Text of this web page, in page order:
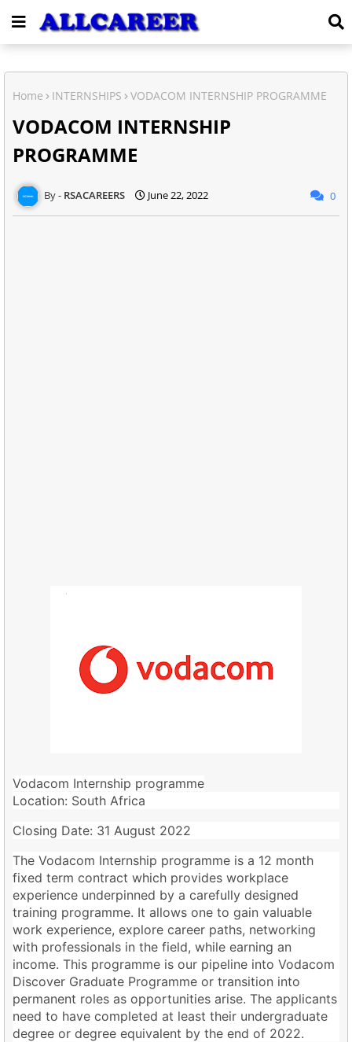
Home INTERNSHIPS VODACOM INTERNSHIP PROGRAMME
VODACOM INTERNSHIP
PROGRAMME
RSACAREERS June 22, 2022 0
Vodacom Internship programme
Location: South Africa
Closing Date: 31 August 2022
The Vodacom Internship programme is a 12 month
fixed term contract which provides workplace
experience underpinned by a carefully designed
training programme. It allows one to gain valuable
work experience, explore career paths, networking
with professionals in the field, while earning an
income. This programme is our pipeline into Vodacom
Discover Graduate Programme or transition into
permanent roles as opportunities arise. The applicants
need to have completed at least their undergraduate
degree or degree equivalent by the end of 2022.